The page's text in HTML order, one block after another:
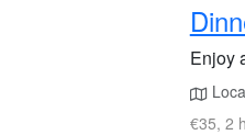
Enjoy
€35, 2